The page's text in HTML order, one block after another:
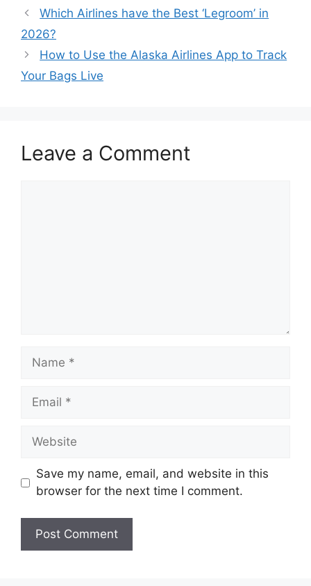
Which Airlines have the Best ‘Legroom’ in
2026?
How to Use the Alaska Airlines App to Track
Your Bags Live
Leave a Comment
Name
Email
Website
Save my name, email, and website in this
browser for the next time I comment.